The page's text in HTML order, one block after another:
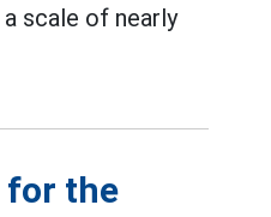
scale of nearly
for the